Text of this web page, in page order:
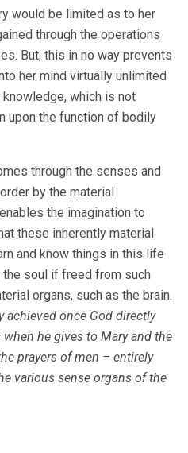
would be limited as to her
through the operations
But, this in no way prevents
her mind virtually unlimited
which is not
upon the function of bodily
through the senses and
by the material
the imagination to
these inherently material
and know things in this life
soul if freed from such
organs, such as the brain.
achieved once God directly
he gives to Mary and the
prayers of men – entirely
various sense organs of the